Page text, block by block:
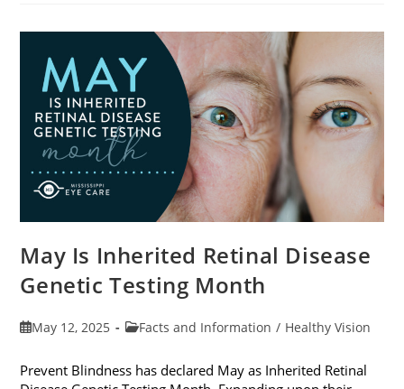
Dilation
May Is Inherited Retinal Disease
Genetic Testing Month
PostMay 12, 2025
PostFacts and Information / Healthy Vision
Prevent Blindness has declared May as Inherited Retinal